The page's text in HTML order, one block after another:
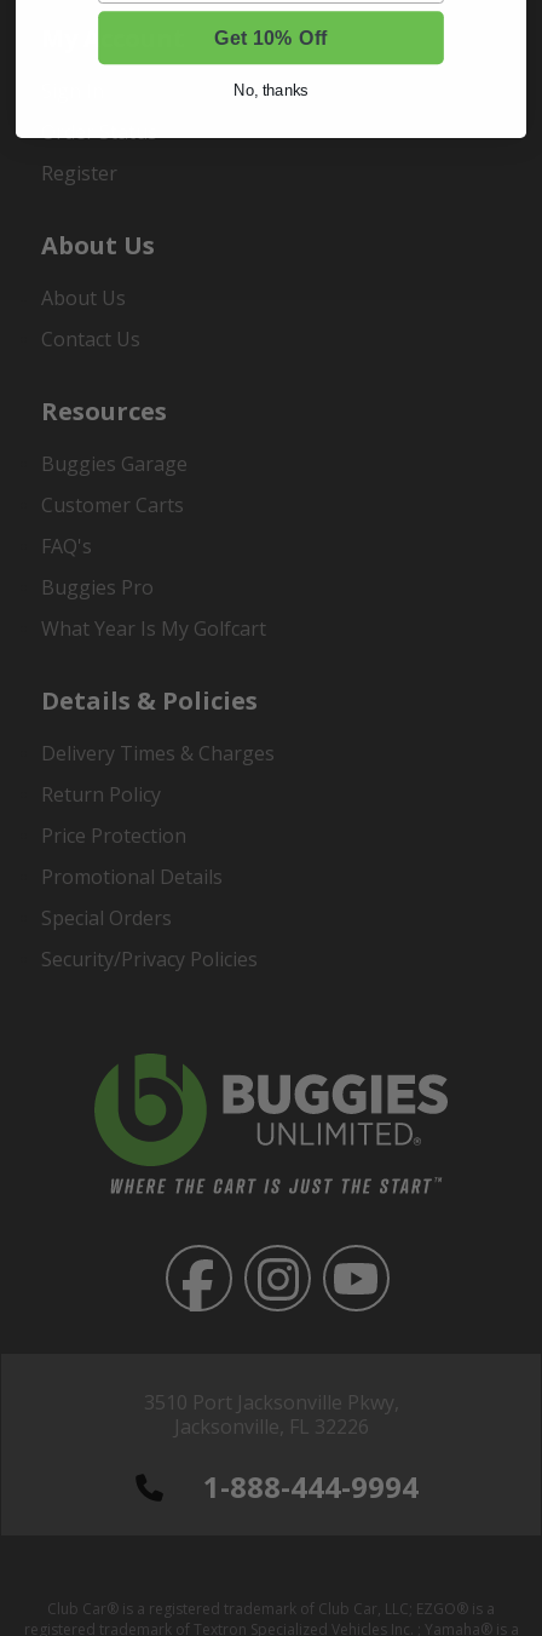
3510 Port Jacksonville Pkwy,
Jacksonville, FL 32226
1-888-444-9994
Order Status
Register
About Us
About Us
Contact Us
Resources
Buggies Garage
Customer Carts
FAQ's
Buggies Pro
What Year Is My Golfcart
Details & Policies
Delivery Times & Charges
Return Policy
Price Protection
Promotional Details
Special Orders
Security/Privacy Policies
Club Car® is a registered trademark of Club Car, LLC; EZGO® is a
registered trademark of Textron Specialized Vehicles Inc. ; Yamaha® is a
Get 10% Off
No, thanks